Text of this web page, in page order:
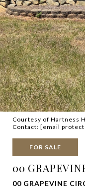
Courtesy of Hartness
Contact: [email
FOR SALE
00
00 GRAPEVINE